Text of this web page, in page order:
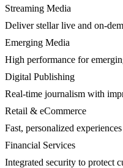
Streaming Media
Deliver stellar live and on-
Emerging Media
High performance for
Digital Publishing
Real-time journalism with
Retail & eCommerce
Fast, personalized
Financial Services
Integrated security to protect